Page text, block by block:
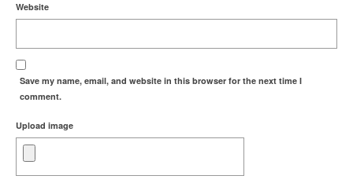
Website
Save my name, email, and website in this browser for the next time I
comment.
Upload image